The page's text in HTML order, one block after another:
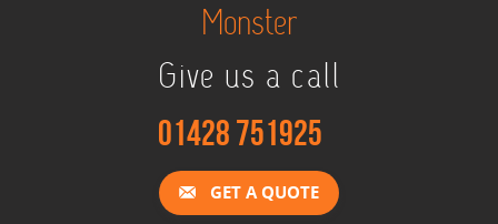
Monster
Give us a call
01428 751925
GET A QUOTE